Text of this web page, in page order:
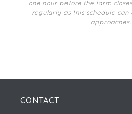
one hour before the farm
regularly as this schedule can
approaches.
CONTACT